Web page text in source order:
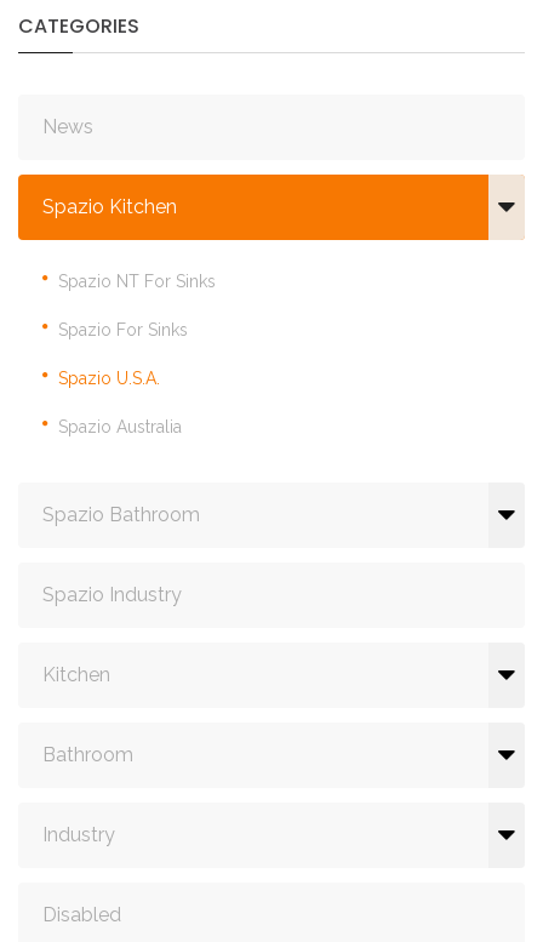
CATEGORIES
News
Spazio Kitchen
Spazio NT For Sinks
Spazio For Sinks
Spazio U.S.A.
Spazio Australia
Spazio Bathroom
Spazio Industry
Kitchen
Bathroom
Industry
Disabled